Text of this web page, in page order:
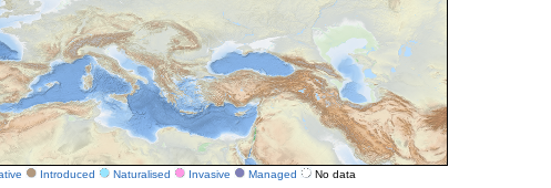
Introduced Naturalised Invasive Managed No data